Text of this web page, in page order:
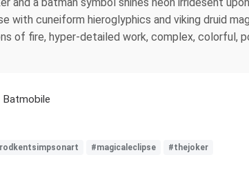
cuneiform hieroglyphics and viking druid
of fire, hyper-detailed work, complex, colorful,
Batmobile
#magicaleclipse #thejoker